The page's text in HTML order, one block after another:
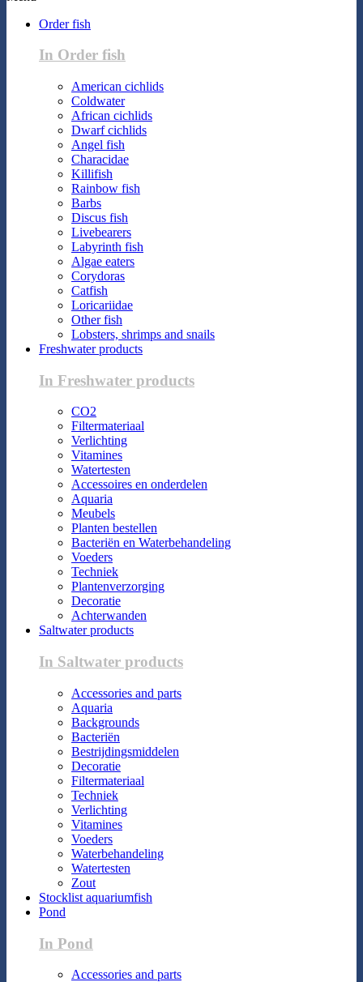
Order fish
In Order fish
American cichlids
Coldwater
African cichlids
Dwarf cichlids
Angel fish
Characidae
Killifish
Rainbow fish
Barbs
Discus fish
Livebearers
Labyrinth fish
Algae eaters
Corydoras
Catfish
Loricariidae
Other fish
Lobsters, shrimps and snails
Freshwater products
In Freshwater products
CO2
Filtermateriaal
Verlichting
Vitamines
Watertesten
Accessoires en onderdelen
Aquaria
Meubels
Planten bestellen
Bacteriën en Waterbehandeling
Voeders
Techniek
Plantenverzorging
Decoratie
Achterwanden
Saltwater products
In Saltwater products
Accessories and parts
Aquaria
Backgrounds
Bacteriën
Bestrijdingsmiddelen
Decoratie
Filtermateriaal
Techniek
Verlichting
Vitamines
Voeders
Waterbehandeling
Watertesten
Zout
Stocklist aquariumfish
Pond
In Pond
Accessories and parts